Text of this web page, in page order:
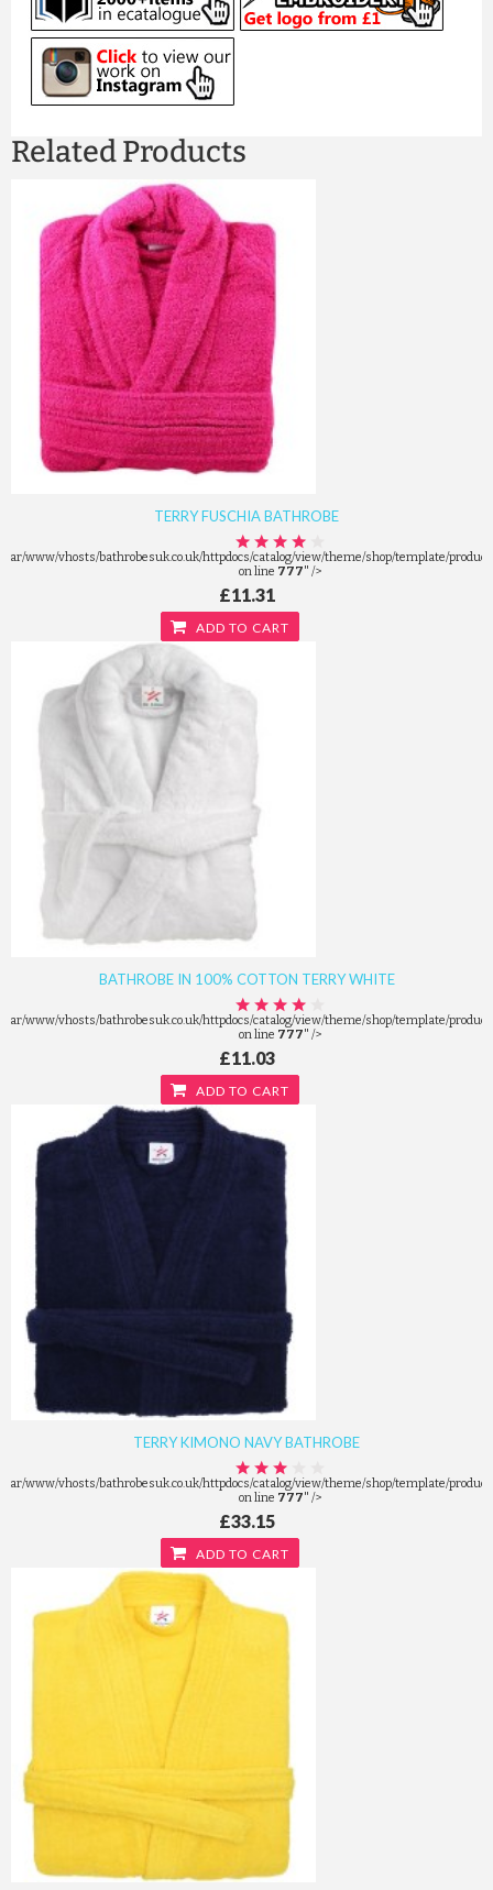
Related Products
TERRY FUSCHIA BATHROBE
/var/www/vhosts/bathrobesuk.co.uk/httpdocs/catalog/view/theme/shop/template/
on line 777" />
£11.31
ADD TO CART
BATHROBE IN 100% COTTON TERRY WHITE
/var/www/vhosts/bathrobesuk.co.uk/httpdocs/catalog/view/theme/shop/template/
on line 777" />
£11.03
ADD TO CART
TERRY KIMONO NAVY BATHROBE
/var/www/vhosts/bathrobesuk.co.uk/httpdocs/catalog/view/theme/shop/template/
on line 777" />
£33.15
ADD TO CART